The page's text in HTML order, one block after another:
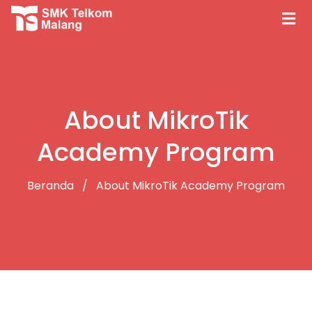
About MikroTik
Academy Program
Beranda About MikroTik Academy Program